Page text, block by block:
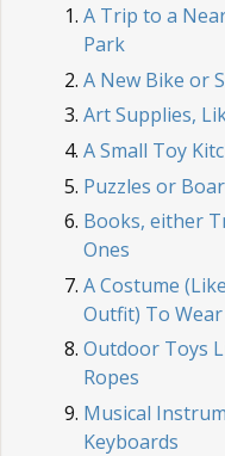
A Trip to a
Park
A New Bike or
Art Supplies,
A Small Toy
Puzzles or
Books, either
Ones
A Costume
Outfit) To
Outdoor Toys
Ropes
Musical
Keyboards